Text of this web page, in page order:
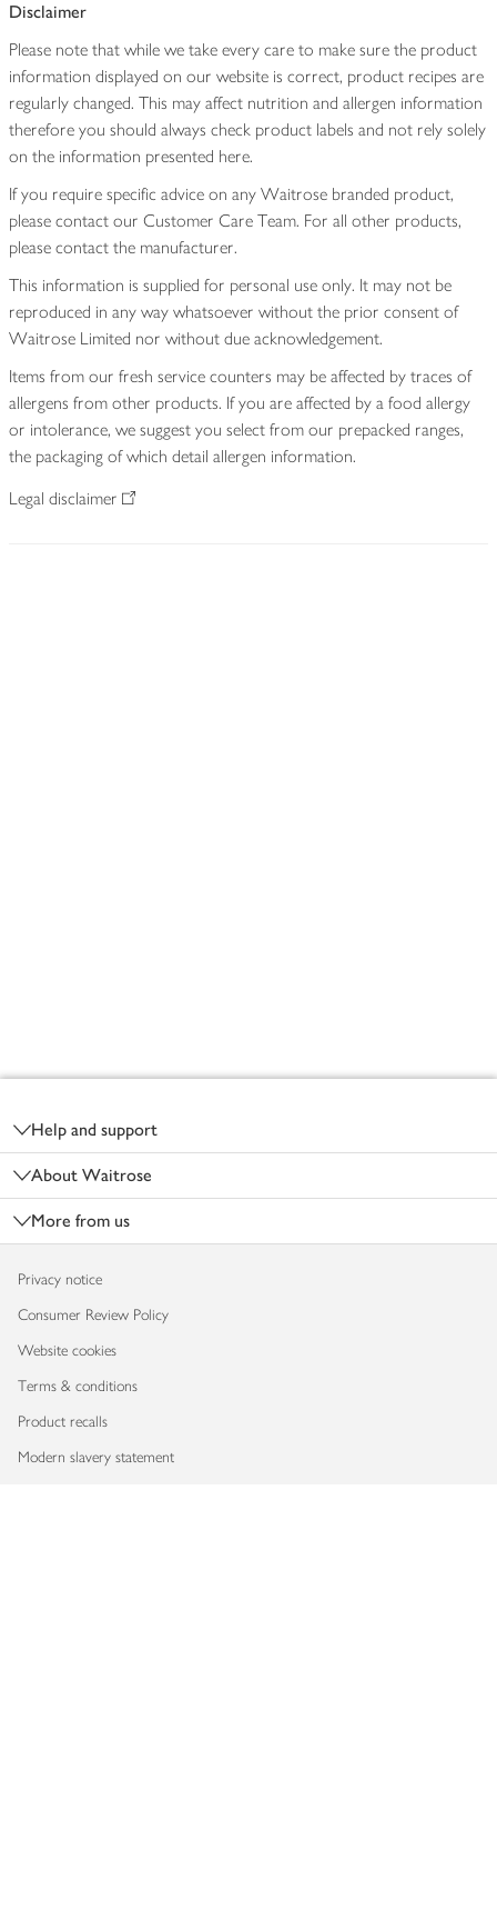
Disclaimer
Please note that while we take every care to make sure the product
information displayed on our website is correct, product recipes are
regularly changed. This may affect nutrition and allergen information
therefore you should always check product labels and not rely solely
on the information presented here.
If you require specific advice on any Waitrose branded product,
please contact our Customer Care Team. For all other products,
please contact the manufacturer.
This information is supplied for personal use only. It may not be
reproduced in any way whatsoever without the prior consent of
Waitrose Limited nor without due acknowledgement.
Items from our fresh service counters may be affected by traces of
allergens from other products. If you are affected by a food allergy
or intolerance, we suggest you select from our prepacked ranges,
the packaging of which detail allergen information.
Legal disclaimer
Help and support
About Waitrose
More from us
Privacy notice
Consumer Review Policy
Website cookies
Terms & conditions
Product recalls
Modern slavery statement